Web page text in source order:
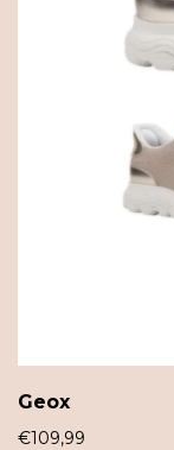
Geox
€109,99